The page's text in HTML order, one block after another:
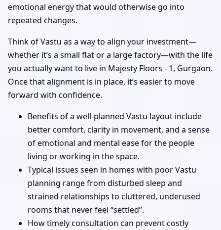
emotional energy that would otherwise go into
repeated changes.
Think of Vastu as a way to align your investment—
whether it’s a small flat or a large factory—with the life
you actually want to live in Majesty Floors - 1, Gurgaon.
Once that alignment is in place, it’s easier to move
forward with confidence.
Benefits of a well-planned Vastu layout include
better comfort, clarity in movement, and a sense
of emotional and mental ease for the people
living or working in the space.
Typical issues seen in homes with poor Vastu
planning range from disturbed sleep and
strained relationships to cluttered, underused
rooms that never feel “settled”.
How timely consultation can prevent costly